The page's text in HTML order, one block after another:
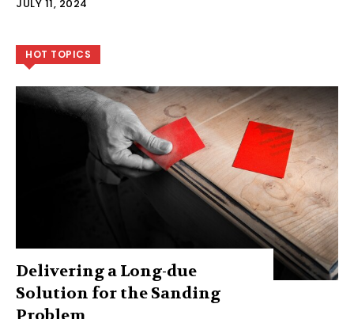
JULY 11, 2024
HOT TOPICS
Delivering a Long-due
Solution for the Sanding